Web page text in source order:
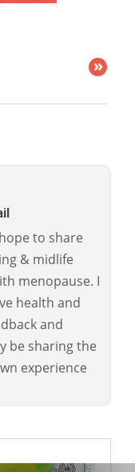
»
to share
& midlife
menopause. I
health and
and
be sharing the
experience